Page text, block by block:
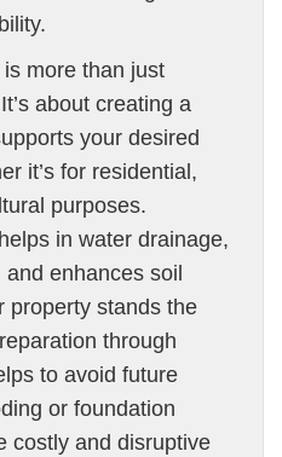
more than just
about creating a
your desired
it’s for residential,
purposes.
in water drainage,
enhances soil
property stands the
through
to avoid future
or foundation
costly and disruptive